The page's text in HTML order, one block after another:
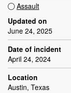
Assault
Updated on
June 24, 2025
Date of incident
April 24, 2024
Location
Austin, Texas